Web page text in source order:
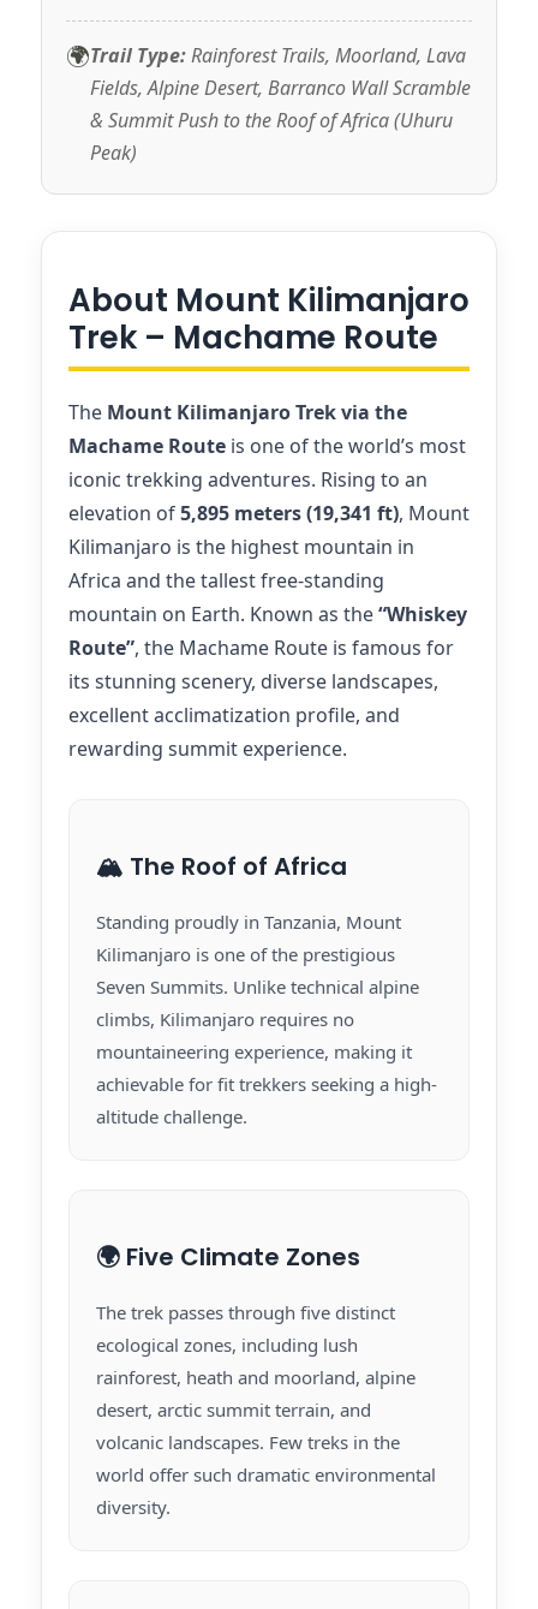
🌍Trail Type:Rainforest Trails, Moorland, Lava
Fields, Alpine Desert, Barranco Wall Scramble
& Summit Push to the Roof of Africa (Uhuru
Peak)
About Mount Kilimanjaro
Trek – Machame Route
The Mount Kilimanjaro Trek via the
Machame Route is one of the world’s most
iconic trekking adventures. Rising to an
elevation of5,895 meters (19,341 ft), Mount
Kilimanjaro is the highest mountain in
Africa and the tallest free-standing
mountain on Earth. Known as the“Whiskey
Route”, the Machame Route is famous for
its stunning scenery, diverse landscapes,
excellent acclimatization profile, and
rewarding summit experience.
🏔️ The Roof of Africa
Standing proudly in Tanzania, Mount
Kilimanjaro is one of the prestigious
Seven Summits. Unlike technical alpine
climbs, Kilimanjaro requires no
mountaineering experience, making it
achievable for fit trekkers seeking a high-
altitude challenge.
🌍 Five Climate Zones
The trek passes through five distinct
ecological zones, including lush
rainforest, heath and moorland, alpine
desert, arctic summit terrain, and
volcanic landscapes. Few treks in the
world offer such dramatic environmental
diversity.